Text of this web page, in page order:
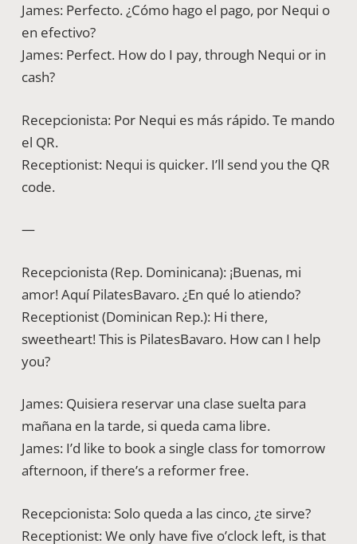
James: Perfecto. ¿Cómo hago el pago, por Nequi o
en efectivo?
James: Perfect. How do I pay, through Nequi or in
cash?
Recepcionista: Por Nequi es más rápido. Te mando
el QR.
Receptionist: Nequi is quicker. I’ll send you the QR
code.
—
Recepcionista (Rep. Dominicana): ¡Buenas, mi
amor! Aquí PilatesBavaro. ¿En qué lo atiendo?
Receptionist (Dominican Rep.): Hi there,
sweetheart! This is PilatesBavaro. How can I help
you?
James: Quisiera reservar una clase suelta para
mañana en la tarde, si queda cama libre.
James: I’d like to book a single class for tomorrow
afternoon, if there’s a reformer free.
Recepcionista: Solo queda a las cinco, ¿te sirve?
Receptionist: We only have five o’clock left, is that